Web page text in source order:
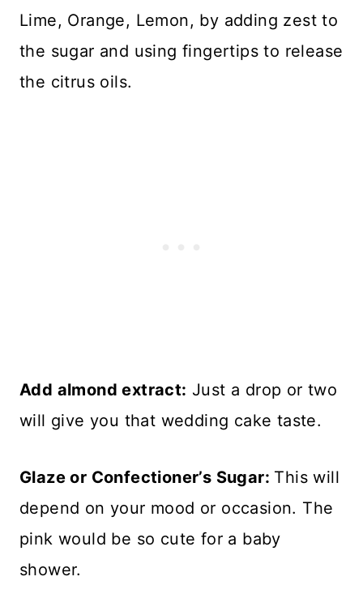
Lime, Orange, Lemon, by adding zest to
the sugar and using fingertips to release
the citrus oils.
Add almond extract: Just a drop or two
will give you that wedding cake taste.
Glaze or Confectioner’s Sugar: This will
depend on your mood or occasion. The
pink would be so cute for a baby
shower.